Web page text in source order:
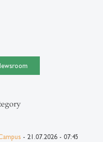
- 21.07.2026 - 07:45